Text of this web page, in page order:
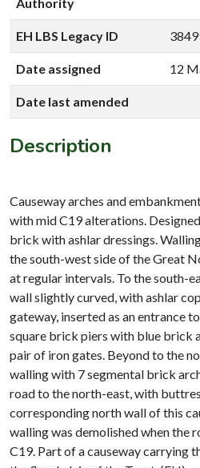
EH LBS Legacy ID
Date assigned 12
Date last amended
Description
Causeway arches and
with mid C19 alterations.
brick with ashlar dressings.
the south-west side of the Great
at regular intervals. To the south-
wall slightly curved, with ashlar
gateway, inserted as an entrance
square brick piers with blue brick
pair of iron gates. Beyond to the
walling with 7 segmental brick
road to the north-east, with
corresponding north wall of this
walling was demolished when the
C19. Part of a causeway carrying